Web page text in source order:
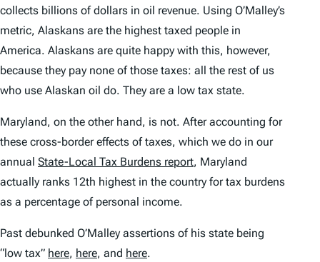
collects billions of dollars in oil revenue. Using O’Malley’s
metric, Alaskans are the highest taxed people in
America. Alaskans are quite happy with this, however,
because they pay none of those taxes: all the rest of us
who use Alaskan oil do. They are a low tax state.
Maryland, on the other hand, is not. After accounting for
these cross-border effects of taxes, which we do in our
annual State-Local Tax Burdens report, Maryland
actually ranks 12th highest in the country for tax burdens
as a percentage of personal income.
Past debunked O’Malley assertions of his state being
“low tax” here, here, and here.